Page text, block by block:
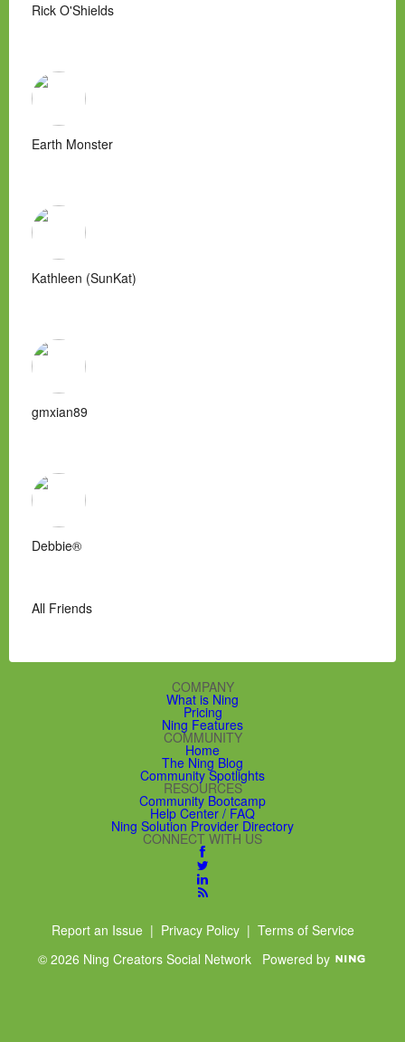
Rick O'Shields
Earth Monster
Kathleen (SunKat)
gmxian89
Debbie®
All Friends
COMPANY
What is Ning
Pricing
Ning Features
COMMUNITY
Home
The Ning Blog
Community Spotlights
RESOURCES
Community Bootcamp
Help Center / FAQ
Ning Solution Provider Directory
CONNECT WITH US
Report an Issue| Privacy Policy| Terms of Service
© 2026 Ning Creators Social Network Powered by